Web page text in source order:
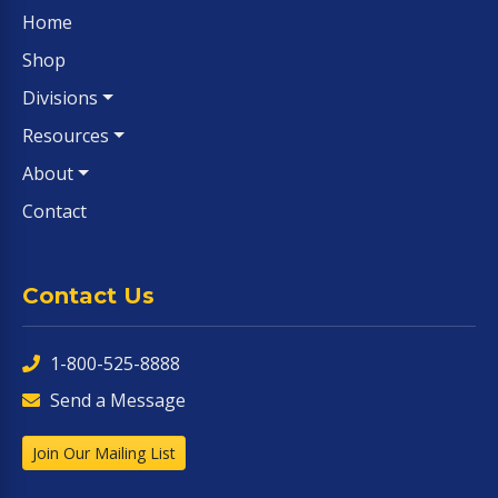
Home
Shop
Divisions
Resources
About
Contact
Contact Us
1-800-525-8888
Send a Message
Join Our Mailing List